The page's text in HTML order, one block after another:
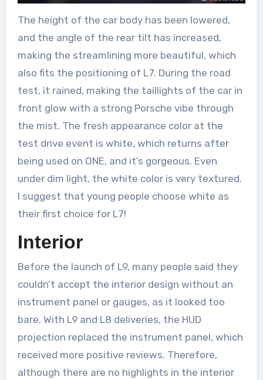
The height of the car body has been lowered,
and the angle of the rear tilt has increased,
making the streamlining more beautiful, which
also fits the positioning of L7. During the road
test, it rained, making the taillights of the car in
front glow with a strong Porsche vibe through
the mist. The fresh appearance color at the
test drive event is white, which returns after
being used on ONE, and it’s gorgeous. Even
under dim light, the white color is very textured.
I suggest that young people choose white as
their first choice for L7!
Interior
Before the launch of L9, many people said they
couldn’t accept the interior design without an
instrument panel or gauges, as it looked too
bare. With L9 and L8 deliveries, the HUD
projection replaced the instrument panel, which
received more positive reviews. Therefore,
although there are no highlights in the interior